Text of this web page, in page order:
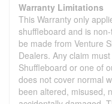
Warranty Limitations
This Warranty only
shuffleboard and is
be made from Venture
Dealers. Any claim
Shuffleboard or one of
does not cover normal
been altered, misused,